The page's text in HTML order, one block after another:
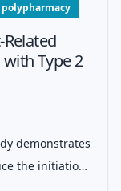
polypharmacy
Type 2
demonstrates
the initiation